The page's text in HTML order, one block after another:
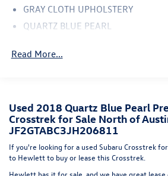
GRAY CLOTH UPHOLSTERY
QUARTZ BLUE PEARL
SPLASH GUARDS -inc: Part number
REAR BUMPER COVER -inc: Part
All Wheel Drive
Power Steering
ABS
4-Wheel Disc Brakes
Read More...
Used 2018 Quartz Blue Pearl
Crosstrek for Sale North of
JF2GTABC3JH206811
If you're looking for a used Subaru Crosstrek
to Hewlett to buy or lease this Crosstrek.